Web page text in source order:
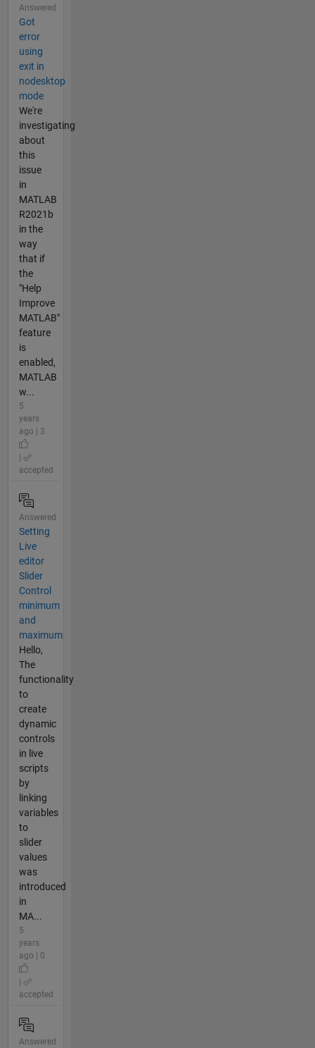
Answered
Got
error
using
exit in
nodesktop
mode
We're
investigating
about
this
issue
in
MATLAB
R2021b
in the
way
that if
the
"Help
Improve
MATLAB"
feature
is
enabled,
MATLAB
w...
5
years
ago | 3
accepted
Answered
Setting
Live
editor
Slider
Control
minimum
and
maximum
Hello,
The
functionality
to
create
dynamic
controls
in live
scripts
by
linking
variables
to
slider
values
was
introduced
in
MA...
5
years
ago | 0
accepted
Answered